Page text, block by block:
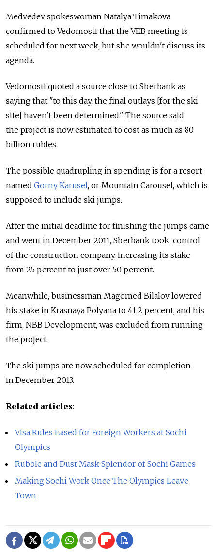
Medvedev spokeswoman Natalya Timakova
confirmed to Vedomosti that the VEB meeting is
scheduled for next week, but she wouldn't discuss its
agenda.
Vedomosti quoted a source close to Sberbank as
saying that "to this day, the final outlays [for the ski
site] haven't been determined." The source said
the project is now estimated to cost as much as 80
billion rubles.
The possible quadrupling in spending is for a resort
named Gorny Karusel, or Mountain Carousel, which is
supposed to include ski jumps.
After the initial deadline for finishing the jumps came
and went in December 2011, Sberbank took control
of the construction company, increasing its stake
from 25 percent to just over 50 percent.
Meanwhile, businessman Magomed Bilalov lowered
his stake in Krasnaya Polyana to 41.2 percent, and his
firm, NBB Development, was excluded from running
the project.
The ski jumps are now scheduled for completion
in December 2013.
Related articles:
Visa Rules Eased for Foreign Workers at Sochi
Olympics
Rubble and Dust Mask Splendor of Sochi Games
Making Sochi Work Once The Olympics Leave
Town